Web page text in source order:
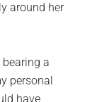
around her
a
personal
have